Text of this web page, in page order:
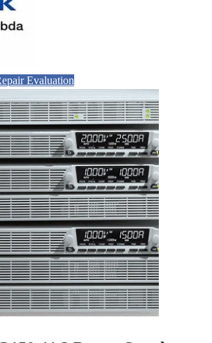
Evaluation